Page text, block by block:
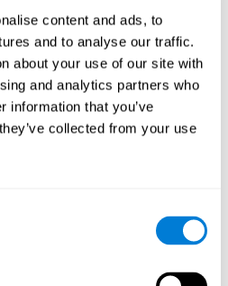
content and ads, to
and to analyse our traffic.
about your use of our site with
and analytics partners who
information that you’ve
collected from your use